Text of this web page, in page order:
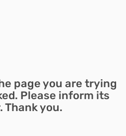
page you are trying
Please inform its
Thank you.